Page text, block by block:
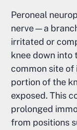
Peroneal
nerve—a
irritated or
knee down into
common site
portion of the
exposed. This
prolonged
from positions